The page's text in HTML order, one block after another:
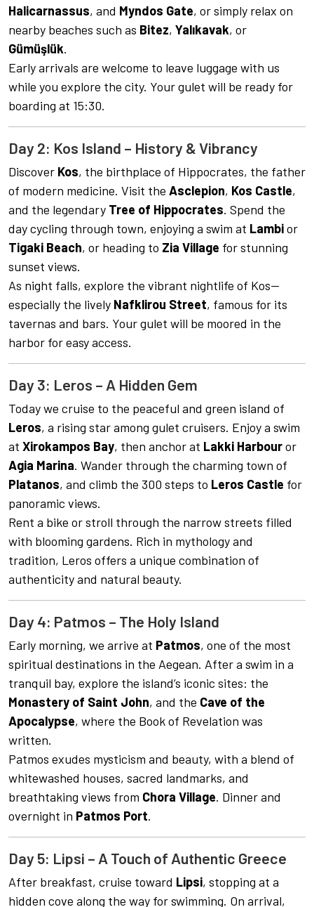
Halicarnassus, and Myndos Gate, or simply relax on
nearby beaches such as Bitez, Yalıkavak, or
Gümüşlük.
Early arrivals are welcome to leave luggage with us
while you explore the city. Your gulet will be ready for
boarding at 15:30.
Day 2: Kos Island – History & Vibrancy
Discover Kos, the birthplace of Hippocrates, the father
of modern medicine. Visit the Asclepion, Kos Castle,
and the legendary Tree of Hippocrates. Spend the
day cycling through town, enjoying a swim at Lambior
Tigaki Beach, or heading to Zia Village for stunning
sunset views.
As night falls, explore the vibrant nightlife of Kos—
especially the lively Nafklirou Street, famous for its
tavernas and bars. Your gulet will be moored in the
harbor for easy access.
Day 3: Leros – A Hidden Gem
Today we cruise to the peaceful and green island of
Leros, a rising star among gulet cruisers. Enjoy a swim
at Xirokampos Bay, then anchor at Lakki Harbouror
Agia Marina. Wander through the charming town of
Platanos, and climb the 300 steps to Leros Castle for
panoramic views.
Rent a bike or stroll through the narrow streets filled
with blooming gardens. Rich in mythology and
tradition, Leros offers a unique combination of
authenticity and natural beauty.
Day 4: Patmos – The Holy Island
Early morning, we arrive at Patmos, one of the most
spiritual destinations in the Aegean. After a swim in a
tranquil bay, explore the island’s iconic sites: the
Monastery of Saint John, and the Cave of the
Apocalypse, where the Book of Revelation was
written.
Patmos exudes mysticism and beauty, with a blend of
whitewashed houses, sacred landmarks, and
breathtaking views from Chora Village. Dinner and
overnight in Patmos Port.
Day 5: Lipsi – A Touch of Authentic Greece
After breakfast, cruise toward Lipsi, stopping at a
hidden cove along the way for swimming. On arrival,